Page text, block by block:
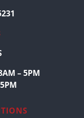
– 5PM